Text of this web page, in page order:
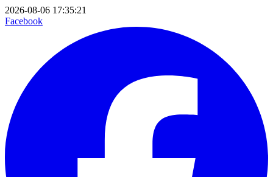
2026-08-06 17:35:21
Facebook